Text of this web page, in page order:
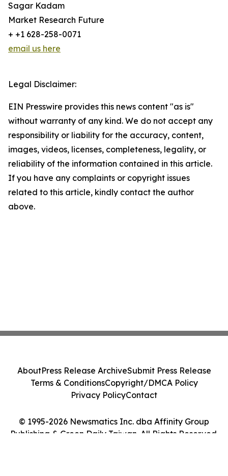
Sagar Kadam
Market Research Future
+ +1 628-258-0071
email us here
Legal Disclaimer:
EIN Presswire provides this news content "as is"
without warranty of any kind. We do not accept any
responsibility or liability for the accuracy, content,
images, videos, licenses, completeness, legality, or
reliability of the information contained in this article.
If you have any complaints or copyright issues
related to this article, kindly contact the author
above.
© 1995-2026 Newsmatics Inc. dba Affinity Group
Publishing & Green Daily Taiwan. All Rights Reserved.
AboutPress Release ArchiveSubmit Press Release
Terms & ConditionsCopyright/DMCA Policy
Privacy PolicyContact